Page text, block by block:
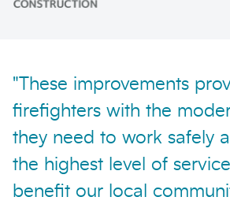
"These improvements
firefighters with the
they need to work safely
the highest level of
benefit our local